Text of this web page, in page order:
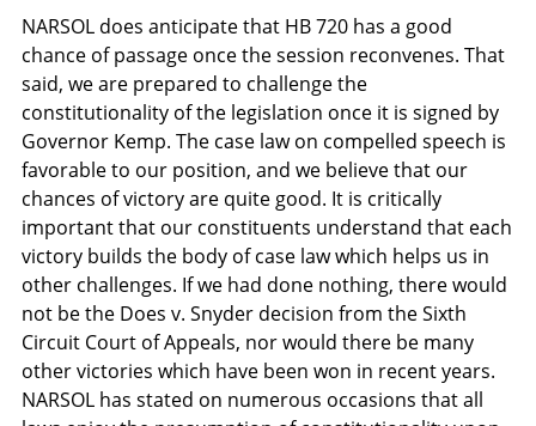
NARSOL does anticipate that HB 720 has a good
chance of passage once the session reconvenes. That
said, we are prepared to challenge the
constitutionality of the legislation once it is signed by
Governor Kemp. The case law on compelled speech is
favorable to our position, and we believe that our
chances of victory are quite good. It is critically
important that our constituents understand that each
victory builds the body of case law which helps us in
other challenges. If we had done nothing, there would
not be the Does v. Snyder decision from the Sixth
Circuit Court of Appeals, nor would there be many
other victories which have been won in recent years.
NARSOL has stated on numerous occasions that all